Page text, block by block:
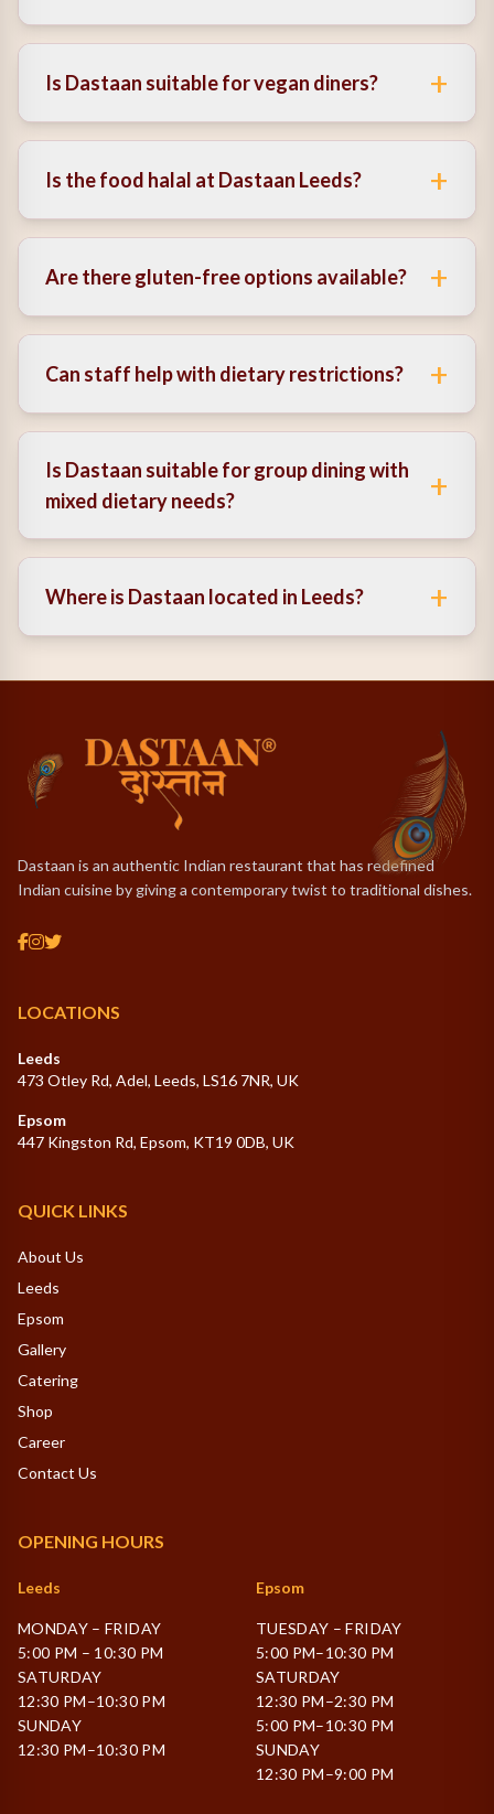
Yes, it offers a wide range of dishes as a vegetarian
Indian restaurant, using authentic flavours and fresh
Is Dastaan suitable for vegan diners? +
Yes, there are several vegan Indian food options
available, including adapted plant-based dishes.
Is the food halal at Dastaan Leeds? +
Yes, halal options are available, making it a trusted
halal Indian restaurant in Leeds.
Are there gluten-free options available? +
Yes, the menu includes gluten-free Indian food
options, prepared with care.
Can staff help with dietary restrictions? +
Yes, the team is knowledgeable and can guide you to
suitable choices.
Is Dastaan suitable for group dining with
mixed dietary needs?
+
Absolutely. It’s ideal for groups with varied
preferences thanks to its inclusive menu.
Where is Dastaan located in Leeds? +
accessible for both locals and visitors.
Dastaan is an authentic Indian restaurant that has redefined
Indian cuisine by giving a contemporary twist to traditional dishes.
LOCATIONS
Leeds
473 Otley Rd, Adel, Leeds, LS16 7NR, UK
Epsom
447 Kingston Rd, Epsom, KT19 0DB, UK
QUICK LINKS
About Us
Leeds
Epsom
Gallery
Catering
Shop
Career
Contact Us
OPENING HOURS
Leeds
MONDAY – FRIDAY
5:00 PM – 10:30 PM
SATURDAY
12:30 PM–10:30 PM
SUNDAY
12:30 PM–10:30 PM
Epsom
TUESDAY – FRIDAY
5:00 PM–10:30 PM
SATURDAY
12:30 PM–2:30 PM
5:00 PM–10:30 PM
SUNDAY
12:30 PM–9:00 PM